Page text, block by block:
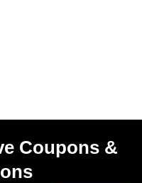
Coupons &